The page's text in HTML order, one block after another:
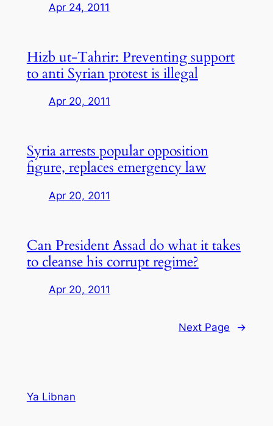
Apr 24, 2011
Hizb ut-Tahrir: Preventing support
to anti Syrian protest is illegal
Apr 20, 2011
Syria arrests popular opposition
figure, replaces emergency law
Apr 20, 2011
Can President Assad do what it takes
to cleanse his corrupt regime?
Apr 20, 2011
Next Page →
Ya Libnan